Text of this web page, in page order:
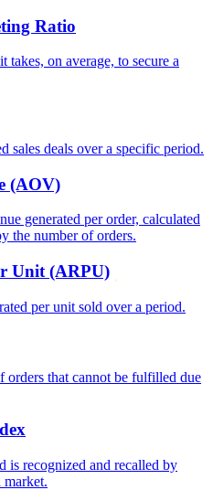
Ratio
takes, on average, to secure a
sales deals over a specific period.
(AOV)
generated per order, calculated
the number of orders.
Unit (ARPU)
per unit sold over a period.
orders that cannot be fulfilled due
is recognized and recalled by
market.